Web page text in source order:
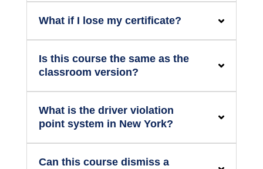
What if I lose my certificate?
Is this course the same as the
classroom version?
What is the driver violation
point system in New York?
Can this course dismiss a